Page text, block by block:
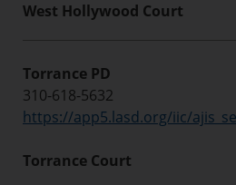
West Hollywood Court
Torrance PD
310-618-5632
https://app5.lasd.org/iic/
Torrance Court